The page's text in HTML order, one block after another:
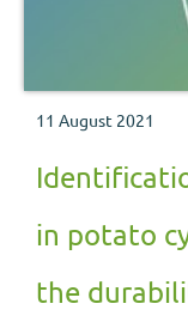
11 August 2021
in potato
the